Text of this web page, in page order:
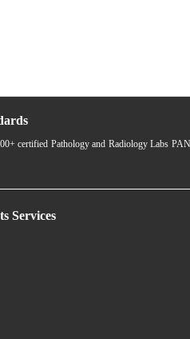
certified Pathology and Radiology Labs
Services